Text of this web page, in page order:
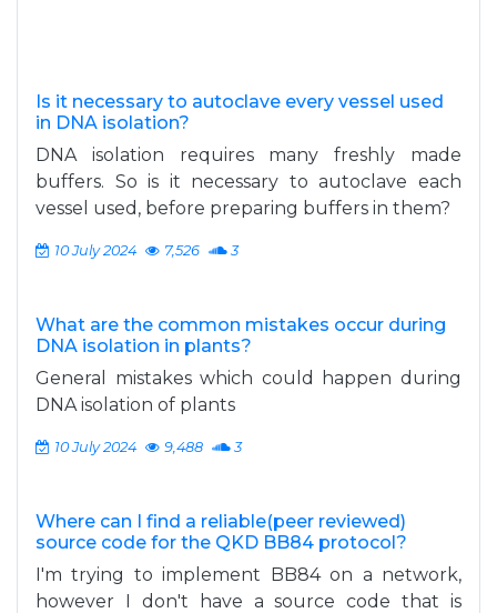
Is it necessary to autoclave every vessel used
in DNA isolation?
DNA isolation requires many freshly made
buffers. So is it necessary to autoclave each
vessel used, before preparing buffers in them?
10 July 2024 7,526 3
What are the common mistakes occur during
DNA isolation in plants?
General mistakes which could happen during
DNA isolation of plants
10 July 2024 9,488 3
Where can I find a reliable(peer reviewed)
source code for the QKD BB84 protocol?
I'm trying to implement BB84 on a network,
however I don't have a source code that is